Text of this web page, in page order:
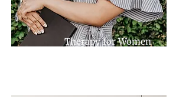
Therapy for Women